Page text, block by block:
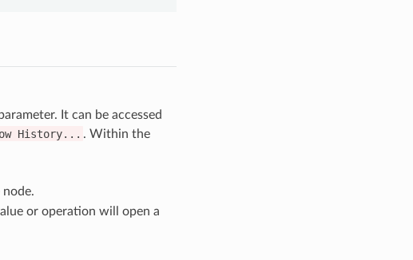
It can be accessed
History... . Within the
or operation will open a